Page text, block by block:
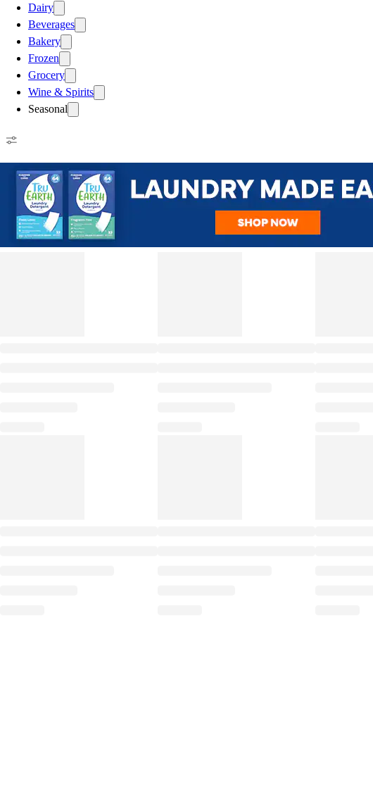
Dairy
Beverages
Bakery
Frozen
Grocery
Wine & Spirits
Seasonal